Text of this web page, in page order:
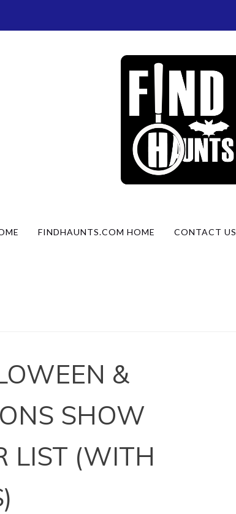
FINDHAUNTS.COM HOME CONTACT US
&
SHOW
LIST (WITH